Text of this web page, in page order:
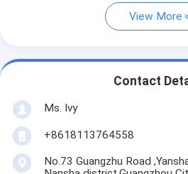
View More
Contact
Ms. Ivy
+8618113764558
No.73 Guangzhu Road